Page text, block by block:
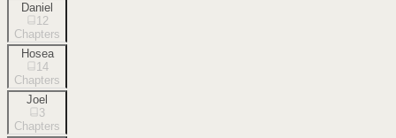
Daniel
12
Chapters
Hosea
14
Chapters
Joel
3
Chapters